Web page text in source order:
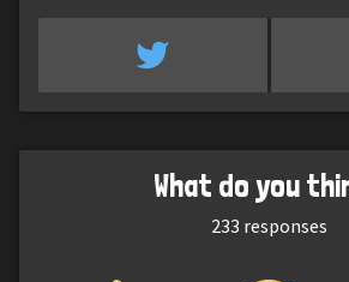
What do you
233 responses